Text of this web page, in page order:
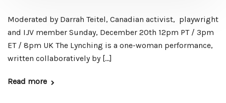
Moderated by Darrah Teitel, Canadian activist, playwright
and IJV member Sunday, December 20th 12pm PT / 3pm
ET / 8pm UK The Lynching is a one-woman performance,
written collaboratively by […]
Read more